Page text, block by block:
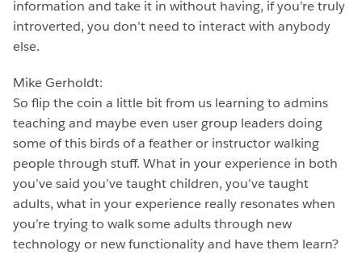
information and take it in without having, if you’re truly
introverted, you don’t need to interact with anybody
else.
Mike Gerholdt:
So flip the coin a little bit from us learning to admins
teaching and maybe even user group leaders doing
some of this birds of a feather or instructor walking
people through stuff. What in your experience in both
you’ve said you’ve taught children, you’ve taught
adults, what in your experience really resonates when
you’re trying to walk some adults through new
technology or new functionality and have them learn?